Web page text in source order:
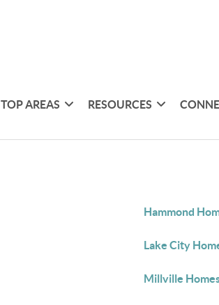
TOP AREAS RESOURCES
Hammond
Lake City
Millville